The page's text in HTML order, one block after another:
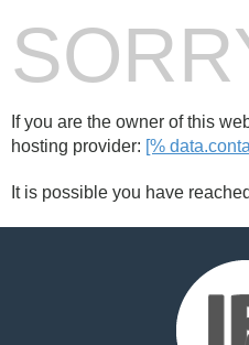
If you are the owner of this
hosting provider: [%
It is possible you have